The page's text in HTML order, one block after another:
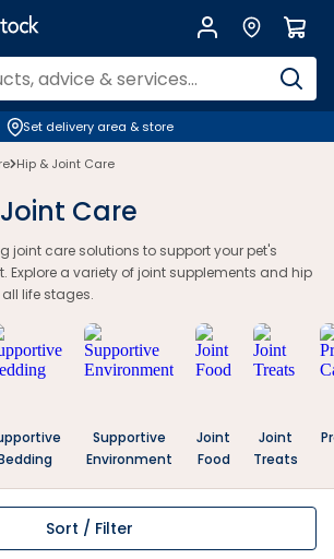
Set delivery area & store
Hip & Joint Care
Care
joint care solutions to support your pet's
Explore a variety of joint supplements and hip
life stages.
Supportive
Environment
Joint
Food
Joint
Treats
Sort / Filter